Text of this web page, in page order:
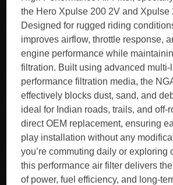
the Hero Xpulse 200 2V and Xpulse
Designed for rugged riding
improves airflow, throttle response,
engine performance while
filtration. Built using advanced multi-
performance filtration media, the
effectively blocks dust, sand, and
ideal for Indian roads, trails, and off-
direct OEM replacement, ensuring
play installation without any
you’re commuting daily or exploring
this performance air filter delivers
of power, fuel efficiency, and long-